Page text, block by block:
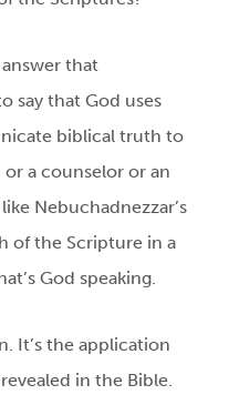
that
say that God uses
biblical truth to
a counselor or an
Nebuchadnezzar’s
of the Scripture in a
God speaking.
It’s the application
in the Bible.